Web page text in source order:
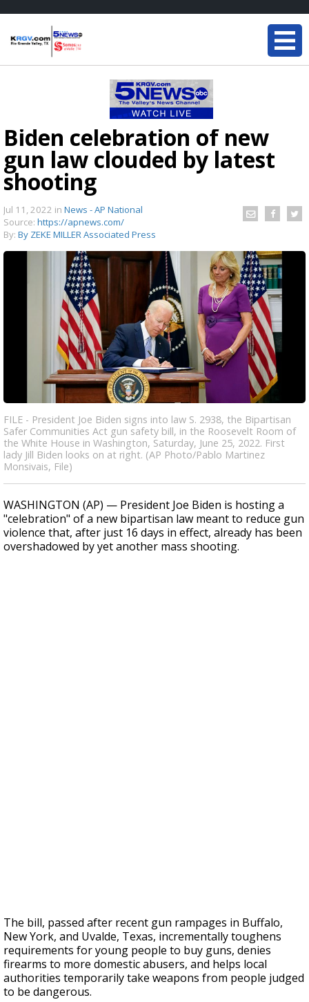
Biden celebration of new
gun law clouded by latest
shooting
Jul 11, 2022 in News - AP National
Source: https://apnews.com/
By: By ZEKE MILLER Associated Press
FILE - President Joe Biden signs into law S. 2938, the Bipartisan
Safer Communities Act gun safety bill, in the Roosevelt Room of
the White House in Washington, Saturday, June 25, 2022. First
lady Jill Biden looks on at right. (AP Photo/Pablo Martinez
Monsivais, File)
WASHINGTON (AP) — President Joe Biden is hosting a
"celebration" of a new bipartisan law meant to reduce gun
violence that, after just 16 days in effect, already has been
overshadowed by yet another mass shooting.
The bill, passed after recent gun rampages in Buffalo,
New York, and Uvalde, Texas, incrementally toughens
requirements for young people to buy guns, denies
firearms to more domestic abusers, and helps local
authorities temporarily take weapons from people judged
to be dangerous.